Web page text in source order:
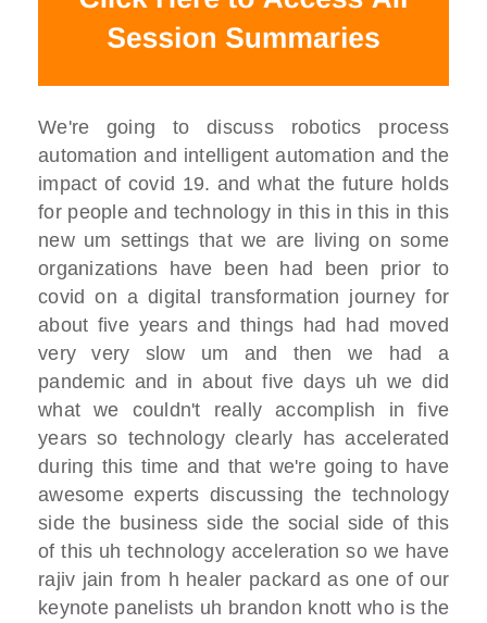
We're going to discuss robotics process
automation and intelligent automation and the
impact of covid 19. and what the future holds
for people and technology in this in this in this
new um settings that we are living on some
organizations have been had been prior to
covid on a digital transformation journey for
about five years and things had had moved
very very slow um and then we had a
pandemic and in about five days uh we did
what we couldn't really accomplish in five
yearsso technology clearly has accelerated
during this time and that we're going to have
awesome experts discussing the technology
side the business side the social sideof this
of this uh technology acceleration so we have
rajiv jain from h healer packard as one of our
keynote panelists uh brandon knott who is the